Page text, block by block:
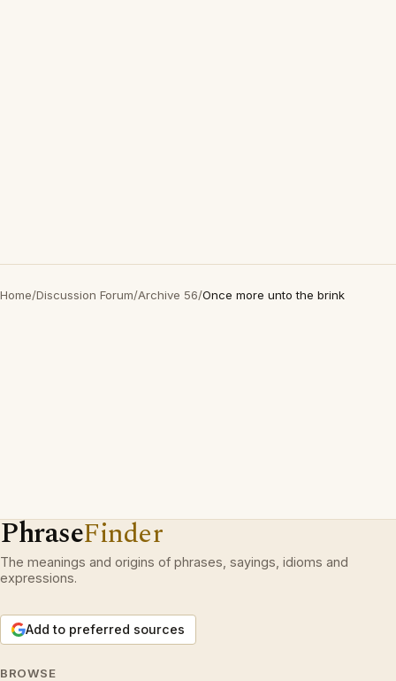
Home/Discussion Forum/Archive 56/Once more unto the brink
PhraseFinder
The meanings and origins of phrases, sayings, idioms and
expressions.
Add to preferred sources
BROWSE